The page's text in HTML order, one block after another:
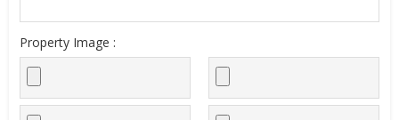
Property Image :